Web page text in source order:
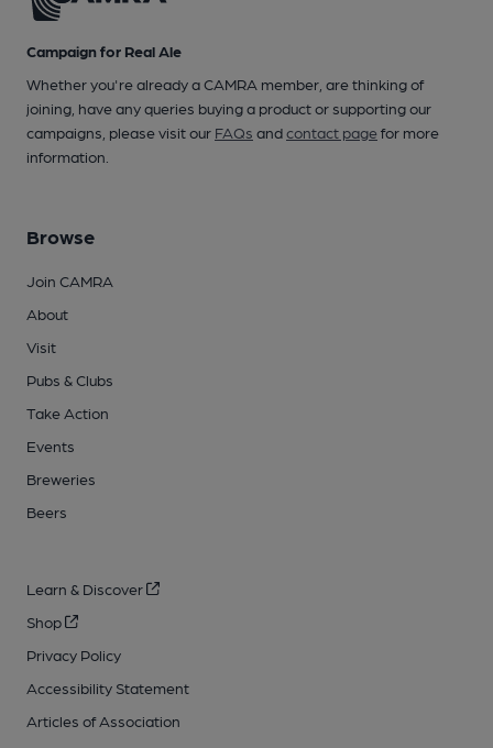
Campaign for Real Ale
Whether you're already a CAMRA member, are thinking of
joining, have any queries buying a product or supporting our
campaigns, please visit our FAQs andcontact pagefor more
information.
Browse
Join CAMRA
About
Visit
Pubs & Clubs
Take Action
Events
Breweries
Beers
Learn & Discover
Shop
Privacy Policy
Accessibility Statement
Articles of Association